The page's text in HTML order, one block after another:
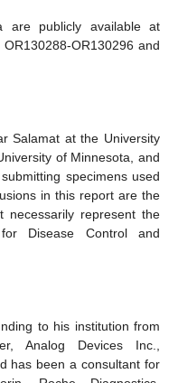
are publicly available at
OR130296 and
Salamat at the University
of Minnesota, and
specimens used
in this report are the
represent the
Disease Control and
to his institution from
Analog Devices Inc.,
has been a consultant for